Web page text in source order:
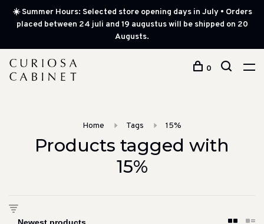
☀️ Summer Hours: Selected store opening days in July • Orders
placed between 24 juli and 19 augustus will be shipped on 20
Augusts.
0
Home Tags 15%
Products tagged with
15%